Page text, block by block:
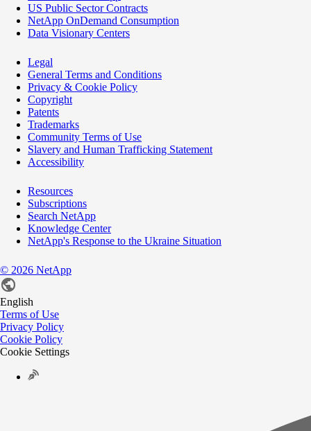
US Public Sector Contracts
NetApp OnDemand Consumption
Data Visionary Centers
Legal
General Terms and Conditions
Privacy & Cookie Policy
Copyright
Patents
Trademarks
Community Terms of Use
Slavery and Human Trafficking Statement
Accessibility
Resources
Subscriptions
Search NetApp
Knowledge Center
NetApp's Response to the Ukraine Situation
© 2026 NetApp
English
Terms of Use
Privacy Policy
Cookie Policy
Cookie Settings